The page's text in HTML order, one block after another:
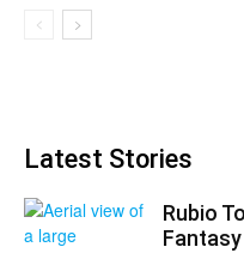
Latest Stories
Rubio
Fantasy